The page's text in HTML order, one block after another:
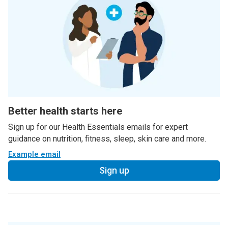
Better health starts here
Sign up for our Health Essentials emails for expert
guidance on nutrition, fitness, sleep, skin care and more.
Example email
Sign up